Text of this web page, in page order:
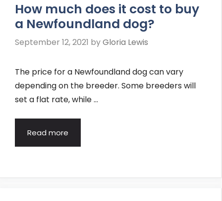
How much does it cost to buy
a Newfoundland dog?
September 12, 2021 byGloria Lewis
The price for a Newfoundland dog can vary
depending on the breeder. Some breeders will
set a flat rate, while …
Read more